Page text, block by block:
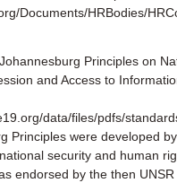
Documents/HRBodies/
Principles on
and Access to
data/files/pdfs/
Principles were developed
security and human
endorsed by the then